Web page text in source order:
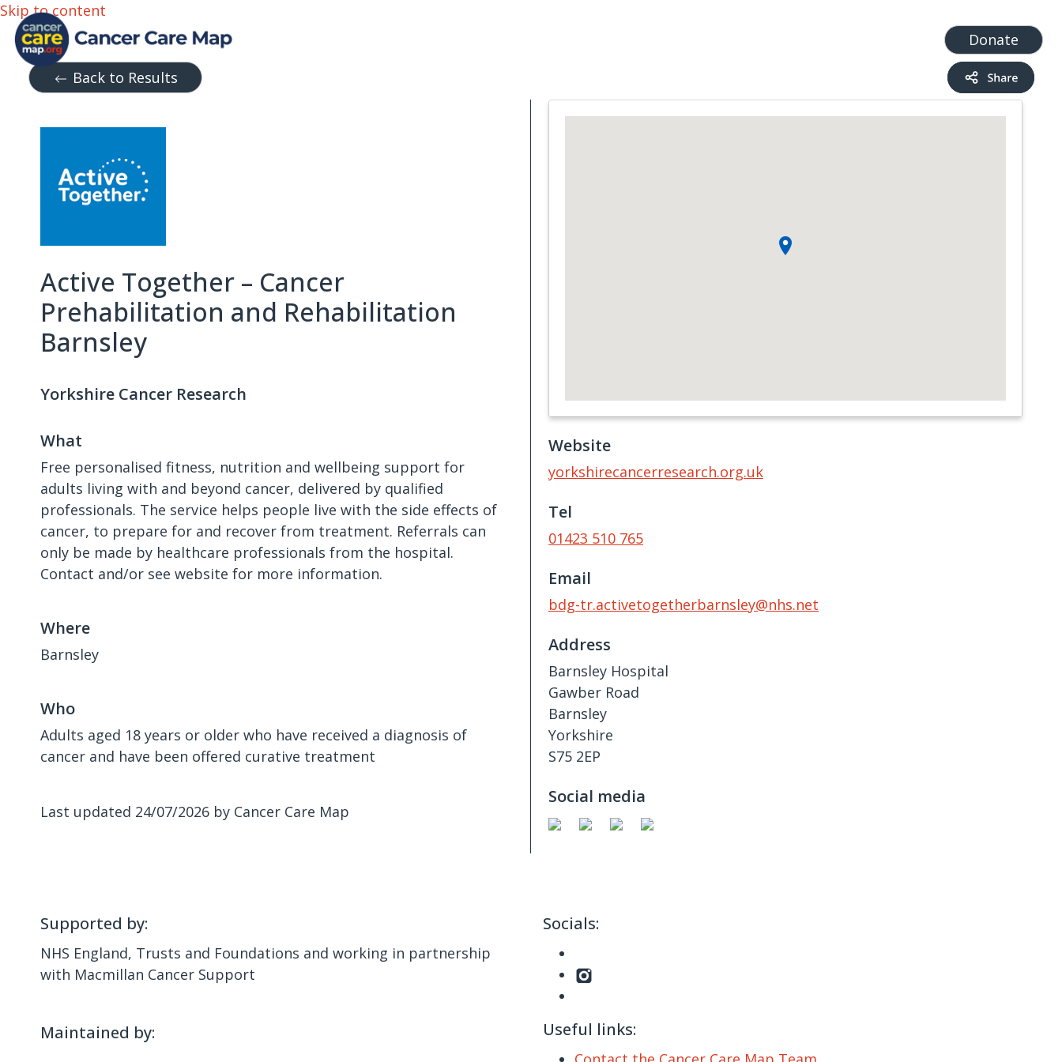
Skip to content
Donate
Back to Results
Active Together – Cancer
Prehabilitation and Rehabilitation
Barnsley
Yorkshire Cancer Research
What
Free personalised fitness, nutrition and wellbeing support for
adults living with and beyond cancer, delivered by qualified
professionals. The service helps people live with the side effects of
cancer, to prepare for and recover from treatment. Referrals can
only be made by healthcare professionals from the hospital.
Contact and/or see website for more information.
Where
Barnsley
Who
Adults aged 18 years or older who have received a diagnosis of
cancer and have been offered curative treatment
Last updated 24/07/2026 by Cancer Care Map
Website
yorkshirecancerresearch.org.uk
Tel
01423 510 765
Email
bdg-tr.activetogetherbarnsley@nhs.net
Address
Barnsley Hospital
Gawber Road
Barnsley
Yorkshire
S75 2EP
Social media
Supported by:
NHS England, Trusts and Foundations and working in partnership
with Macmillan Cancer Support
Maintained by:
Socials:
Useful links: